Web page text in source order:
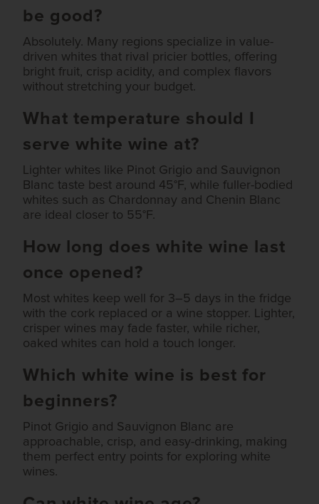
be good?
Absolutely. Many regions specialize in value-
driven whites that rival pricier bottles, offering
bright fruit, crisp acidity, and complex flavors
without stretching your budget.
What temperature should I
serve white wine at?
Lighter whites like Pinot Grigio and Sauvignon
Blanc taste best around 45°F, while fuller-bodied
whites such as Chardonnay and Chenin Blanc
are ideal closer to 55°F.
How long does white wine last
once opened?
Most whites keep well for 3–5 days in the fridge
with the cork replaced or a wine stopper. Lighter,
crisper wines may fade faster, while richer,
oaked whites can hold a touch longer.
Which white wine is best for
beginners?
Pinot Grigio and Sauvignon Blanc are
approachable, crisp, and easy-drinking, making
them perfect entry points for exploring white
wines.